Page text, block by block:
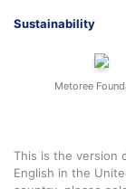
Sustainability
Metoree
This is the version
English in the